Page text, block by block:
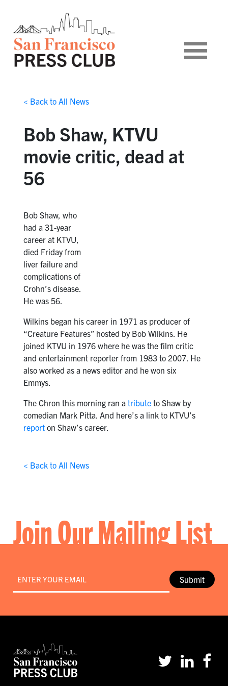
< Back to All News
Bob Shaw, KTVU
movie critic, dead at
56
Bob Shaw, who
had a 31-year
career at KTVU,
died Friday from
liver failure and
complications of
Crohn’s disease.
He was 56.
Wilkins began his career in 1971 as producer of
“Creature Features” hosted by Bob Wilkins. He
joined KTVU in 1976 where he was the film critic
and entertainment reporter from 1983 to 2007. He
also worked as a news editor and he won six
Emmys.
The Chron this morning ran a tributeto Shaw by
comedian Mark Pitta. And here’s a link to KTVU’s
reporton Shaw’s career.
< Back to All News
Join Our Mailing List
Submit